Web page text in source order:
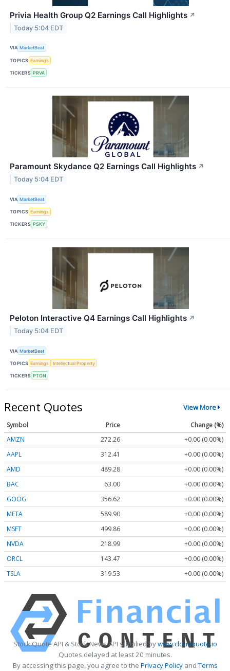
Privia Health Group Q2 Earnings Call Highlights ↗
Today 5:04 EDT
VIA MarketBeat
TOPICS Earnings
TICKERS PRVA
Paramount Skydance Q2 Earnings Call Highlights ↗
Today 5:04 EDT
VIA MarketBeat
TOPICS Earnings
TICKERS PSKY
Peloton Interactive Q4 Earnings Call Highlights ↗
Today 5:04 EDT
VIA MarketBeat
TOPICS Earnings Intellectual Property
TICKERS PTON
Recent Quotes View More
Symbol Price
Change (%)
AMZN
272.26
+0.00 (0.00%)
AAPL
312.41
+0.00 (0.00%)
AMD
489.28
+0.00 (0.00%)
BAC
63.00
+0.00 (0.00%)
GOOG
356.62
+0.00 (0.00%)
META
589.90
+0.00 (0.00%)
MSFT
499.86
+0.00 (0.00%)
NVDA
218.99
+0.00 (0.00%)
ORCL
143.47
+0.00 (0.00%)
TSLA
319.53 +0.00 (0.00%)
Stock Quote API & Stock News API supplied bywww.cloudquote.io
Quotes delayed at least 20 minutes.
By accessing this page, you agree to the Privacy PolicyandTerms